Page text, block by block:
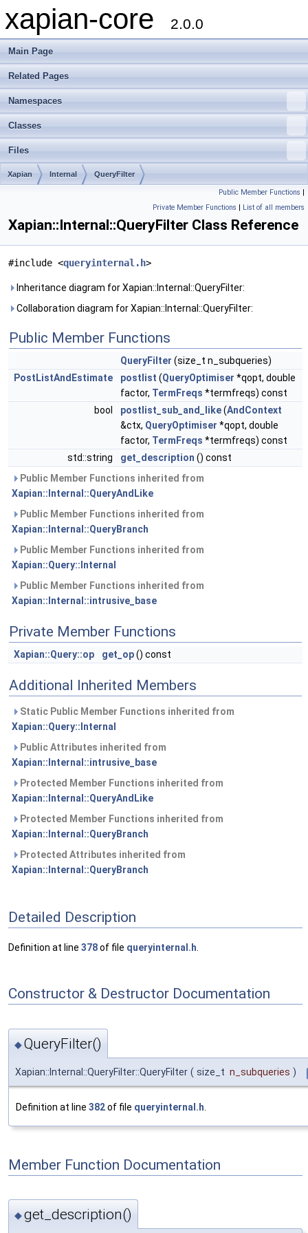
xapian-core 2.0.0
Main Page
Related Pages
Namespaces
Classes
Files
Xapian Internal QueryFilter
Public Member Functions |
Private Member Functions | List of all members
Xapian::Internal::QueryFilter Class Reference
#include <queryinternal.h>
Inheritance diagram for Xapian::Internal::QueryFilter:
Collaboration diagram for Xapian::Internal::QueryFilter:
Public Member Functions
QueryFilter (size_t n_subqueries)
PostListAndEstimate
postlist (QueryOptimiser *qopt, double
factor, TermFreqs *termfreqs) const
bool
postlist_sub_and_like(AndContext
&ctx, QueryOptimiser *qopt, double
factor, TermFreqs *termfreqs) const
std::string
get_description () const
Public Member Functions inherited from
Xapian::Internal::QueryAndLike
Public Member Functions inherited from
Xapian::Internal::QueryBranch
Public Member Functions inherited from
Xapian::Query::Internal
Public Member Functions inherited from
Xapian::Internal::intrusive_base
Private Member Functions
Xapian::Query::op get_op() const
Additional Inherited Members
Static Public Member Functions inherited from
Xapian::Query::Internal
Public Attributes inherited from
Xapian::Internal::intrusive_base
Protected Member Functions inherited from
Xapian::Internal::QueryAndLike
Protected Member Functions inherited from
Xapian::Internal::QueryBranch
Protected Attributes inherited from
Xapian::Internal::QueryBranch
Detailed Description
Definition at line 378of file queryinternal.h
Constructor & Destructor Documentation
◆QueryFilter()
Xapian::Internal::QueryFilter::QueryFilter ( size_t n_subqueries )
Definition at line 382of file queryinternal.h
Member Function Documentation
◆get_description()